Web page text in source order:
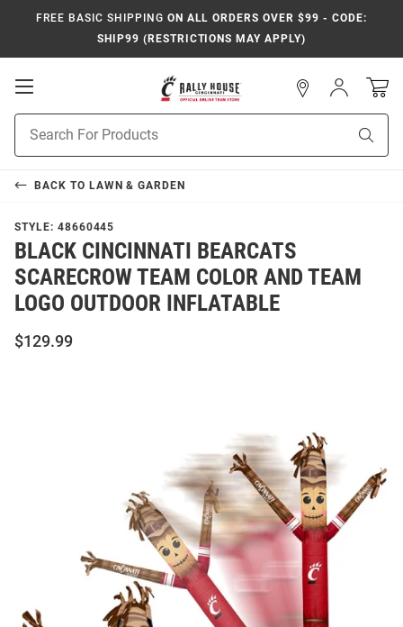
FREE BASIC SHIPPING ON ALL ORDERS OVER $99 - CODE:
SHIP99 (RESTRICTIONS MAY APPLY)
Open
Search
Sign
In
BACK TO LAWN & GARDEN
STYLE: 48660445
BLACK CINCINNATI BEARCATS
SCARECROW TEAM COLOR AND TEAM
LOGO OUTDOOR INFLATABLE
$129.99